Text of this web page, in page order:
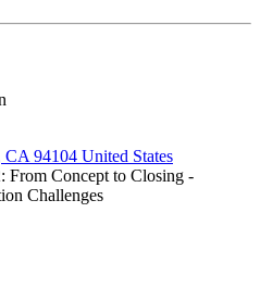
CA 94104 United States